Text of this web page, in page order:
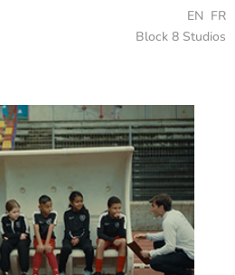
EN FR
Block 8 Studios